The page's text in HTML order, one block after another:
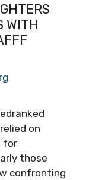
WITH
on
for
those
confronting